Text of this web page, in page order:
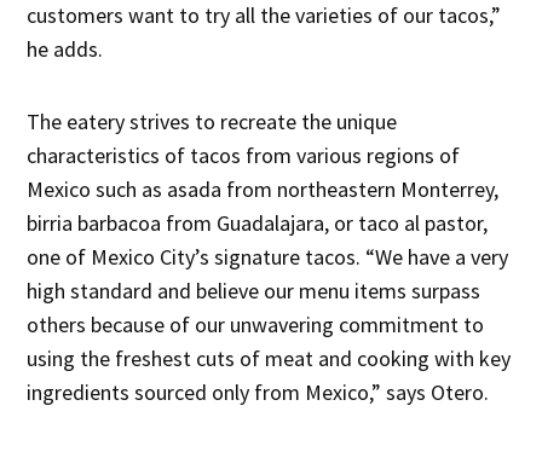
customers want to try all the varieties of our tacos,”
he adds.
The eatery strives to recreate the unique
characteristics of tacos from various regions of
Mexico such as asada from northeastern Monterrey,
birria barbacoa from Guadalajara, or taco al pastor,
one of Mexico City’s signature tacos. “We have a very
high standard and believe our menu items surpass
others because of our unwavering commitment to
using the freshest cuts of meat and cooking with key
ingredients sourced only from Mexico,” says Otero.